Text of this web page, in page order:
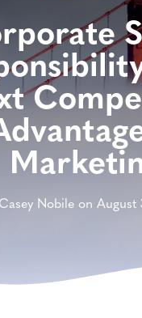
Nobile on August